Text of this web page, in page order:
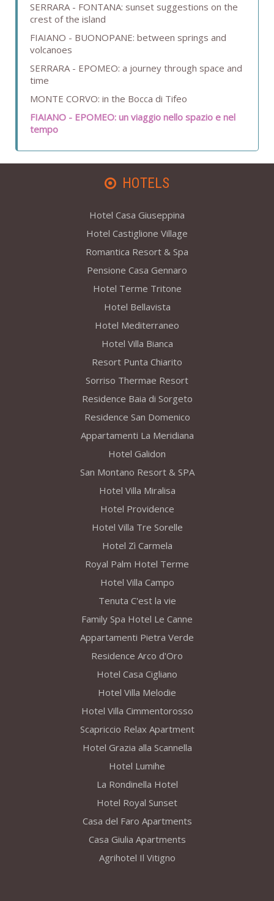
SERRARA - FONTANA: sunset suggestions on the
crest of the island
FIAIANO - BUONOPANE: between springs and
volcanoes
SERRARA - EPOMEO: a journey through space and
time
MONTE CORVO: in the Bocca di Tifeo
FIAIANO - EPOMEO: un viaggio nello spazio e nel
tempo
HOTELS
Hotel Casa Giuseppina
Hotel Castiglione Village
Romantica Resort & Spa
Pensione Casa Gennaro
Hotel Terme Tritone
Hotel Bellavista
Hotel Mediterraneo
Hotel Villa Bianca
Resort Punta Chiarito
Sorriso Thermae Resort
Residence Baia di Sorgeto
Residence San Domenico
Appartamenti La Meridiana
Hotel Galidon
San Montano Resort & SPA
Hotel Villa Miralisa
Hotel Providence
Hotel Villa Tre Sorelle
Hotel Zì Carmela
Royal Palm Hotel Terme
Hotel Villa Campo
Tenuta C'est la vie
Family Spa Hotel Le Canne
Appartamenti Pietra Verde
Residence Arco d'Oro
Hotel Casa Cigliano
Hotel Villa Melodie
Hotel Villa Cimmentorosso
Scapriccio Relax Apartment
Hotel Grazia alla Scannella
Hotel Lumihe
La Rondinella Hotel
Hotel Royal Sunset
Casa del Faro Apartments
Casa Giulia Apartments
Agrihotel Il Vitigno